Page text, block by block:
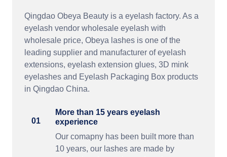
Qingdao Obeya Beauty is a eyelash factory. As a
eyelash vendor wholesale eyelash with
wholesale price, Obeya lashes is one of the
leading supplier and manufacturer of eyelash
extensions, eyelash extension glues, 3D mink
eyelashes and Eyelash Packaging Box products
in Qingdao China.
01
More than 15 years eyelash
experience
Our comapny has been built more than
10 years, our lashes are made by